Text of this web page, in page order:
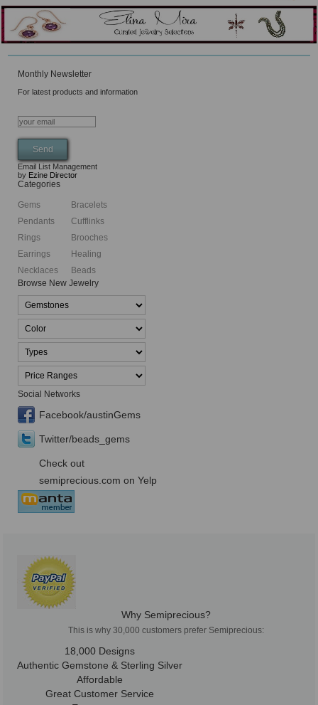
Monthly Newsletter
For latest products and information
Email List Management
by Ezine Director
Categories
Gems
Pendants
Rings
Earrings
Necklaces
Bracelets
Cufflinks
Brooches
Healing
Beads
Browse New Jewelry
Social Networks
Facebook/austinGems
Twitter/beads_gems
Check out
semiprecious.com on Yelp
Why Semiprecious?
This is why 30,000 customers prefer Semiprecious:
18,000 Designs
Authentic Gemstone & Sterling Silver
Affordable
Great Customer Service